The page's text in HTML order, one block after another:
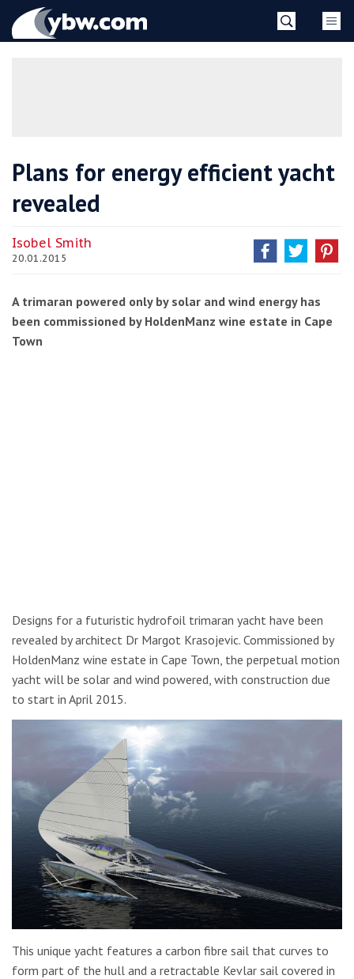
YBW
Plans for energy efficient yacht
revealed
Isobel Smith
20.01.2015
A trimaran powered only by solar and wind energy has
been commissioned by HoldenManz wine estate in Cape
Town
Designs for a futuristic hydrofoil trimaran yacht have been
revealed by architect Dr Margot Krasojevic. Commissioned by
HoldenManz wine estate in Cape Town, the perpetual motion
yacht will be solar and wind powered, with construction due
to start in April 2015.
This unique yacht features a carbon fibre sail that curves to
form part of the hull and a retractable Kevlar sail covered in